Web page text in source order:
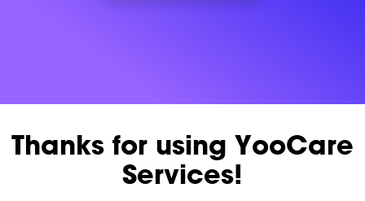
Thanks for using YooCare
Services!